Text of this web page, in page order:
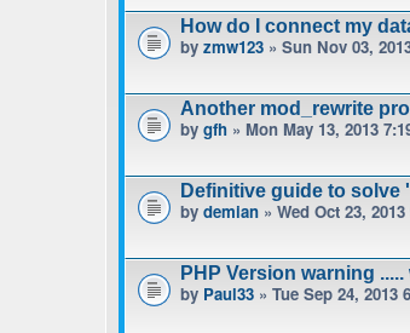
How do I connect my
by zmw123 » Sun Nov 03,
Another mod_rewrite
by gfh » Mon May 13, 2013
Definitive guide to solve
by demian » Wed Oct 23,
PHP Version warning .....
by Paul33 » Tue Sep 24, 2013